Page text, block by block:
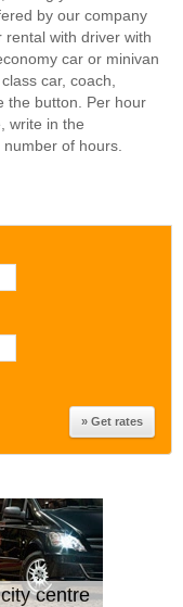
centre
by our company
with driver with
car or minivan
car, coach,
the button. Per hour
write in the
of hours.